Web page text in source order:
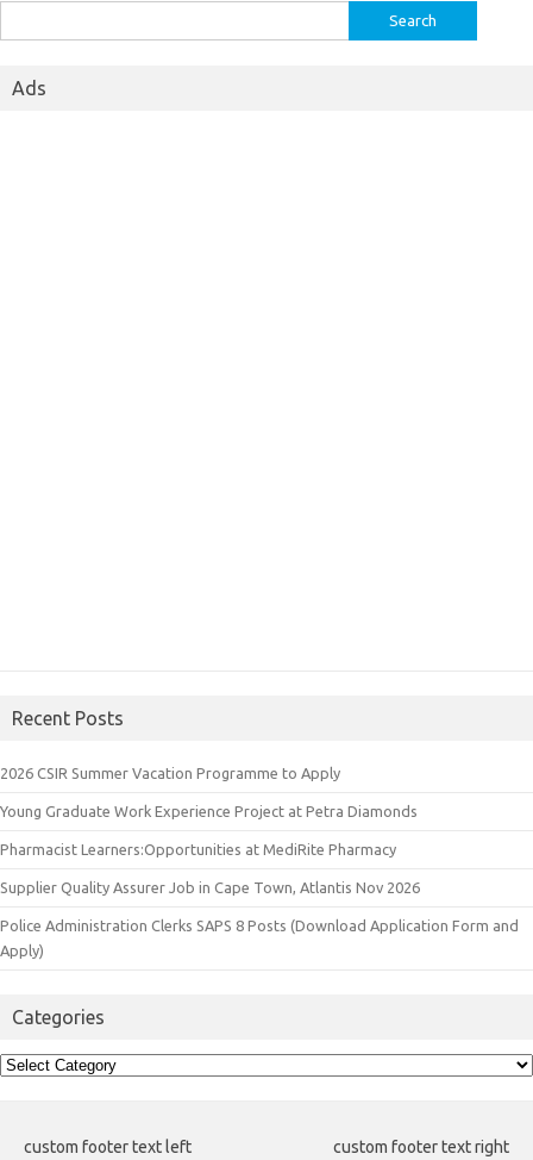
for:
Ads
Recent Posts
2026 CSIR Summer Vacation Programme to Apply
Young Graduate Work Experience Project at Petra Diamonds
Pharmacist Learners:Opportunities at MediRite Pharmacy
Supplier Quality Assurer Job in Cape Town, Atlantis Nov 2026
Police Administration Clerks SAPS 8 Posts (Download Application Form and
Apply)
Categories
Categories
custom footer text left custom footer text right